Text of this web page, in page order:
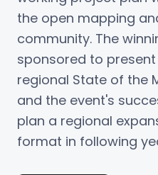
the open mapping
community. The
sponsored to
regional State of the
and the event's
plan a regional
format in following